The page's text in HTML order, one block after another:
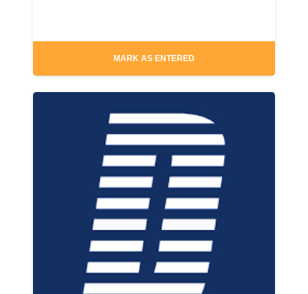
MARK AS ENTERED